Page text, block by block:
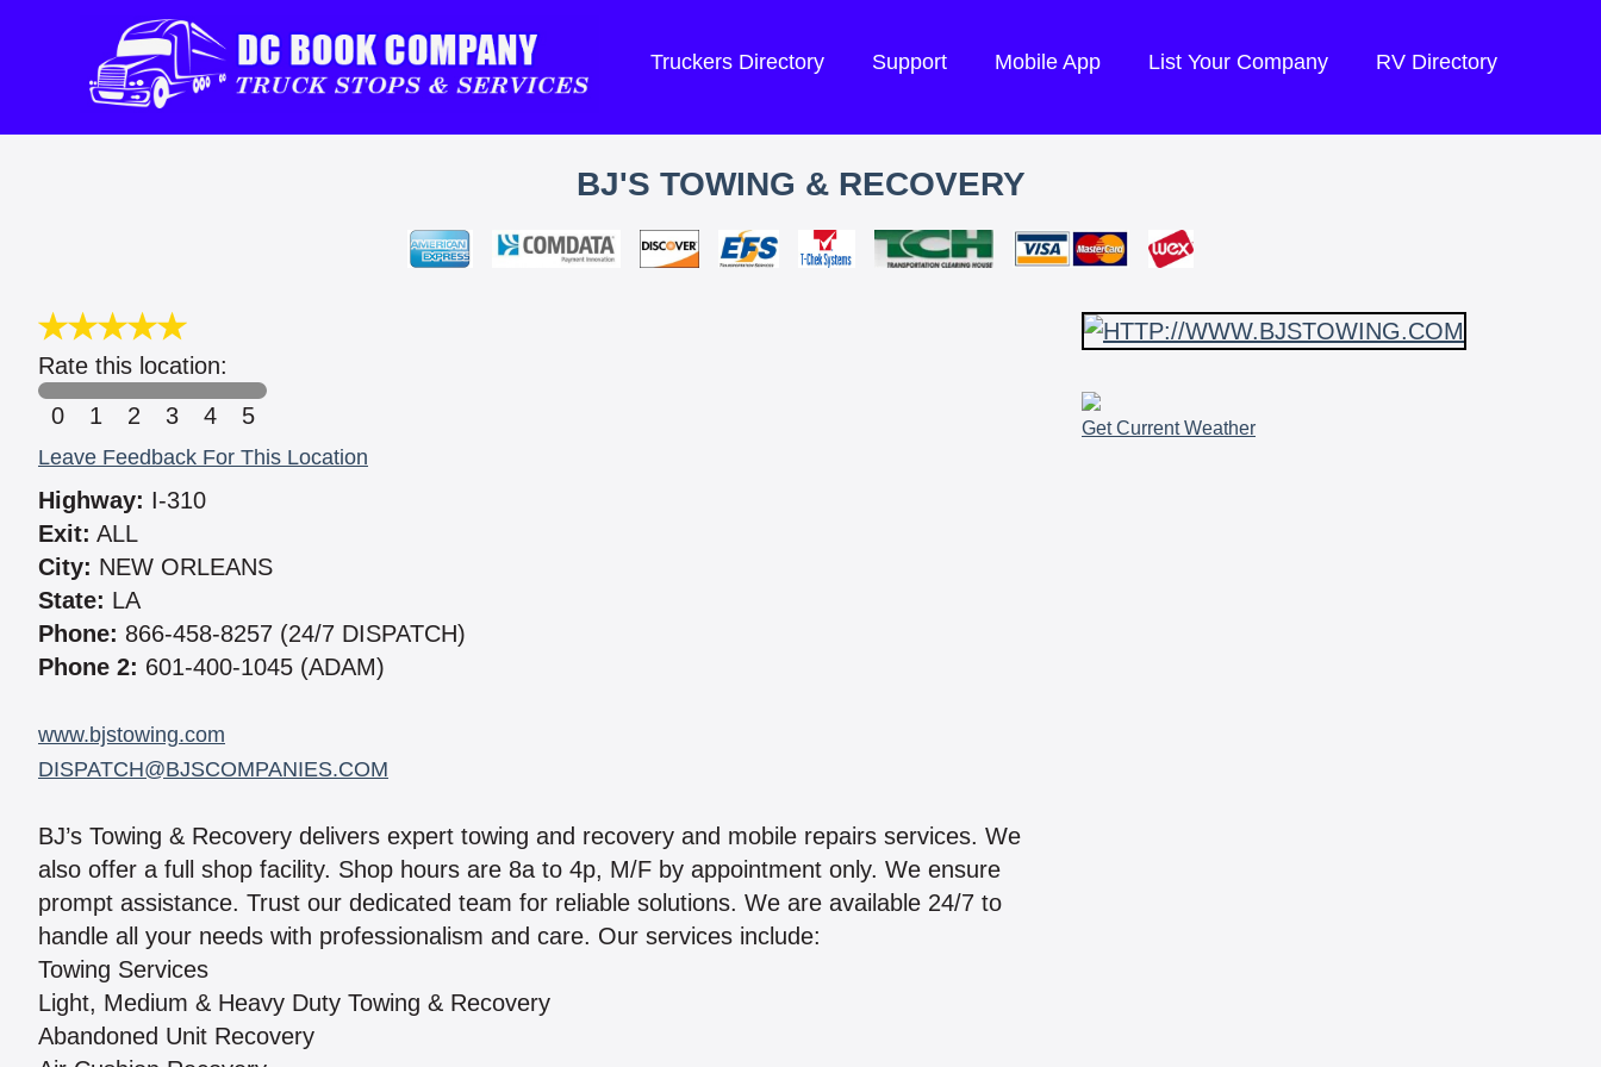
Truckers Directory Support Mobile App List Your Company RV Directory
BJ'S TOWING & RECOVERY
Rate this location:
0
1 2 3 4 5
Leave Feedback For This Location
Highway: I-310
Exit: ALL
City: NEW ORLEANS
State: LA
Phone: 866-458-8257 (24/7 DISPATCH)
Phone 2: 601-400-1045 (ADAM)
www.bjstowing.com
DISPATCH@BJSCOMPANIES.COM
BJ’s Towing & Recovery delivers expert towing and recovery and mobile repairs services. We
also offer a full shop facility. Shop hours are 8a to 4p, M/F by appointment only. We ensure
prompt assistance. Trust our dedicated team for reliable solutions. We are available 24/7 to
handle all your needs with professionalism and care. Our services include:
Towing Services
Light, Medium & Heavy Duty Towing & Recovery
Abandoned Unit Recovery
Get Current Weather